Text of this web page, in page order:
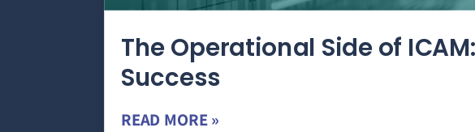
The Operational Side of
Success
READ MORE »